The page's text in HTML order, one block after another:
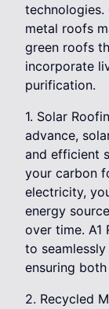
technologies.
metal roofs
green roofs
incorporate
purification.
1. Solar
advance,
and efficient
your carbon
electricity,
energy
over time. A1
to
ensuring
2. Recycled